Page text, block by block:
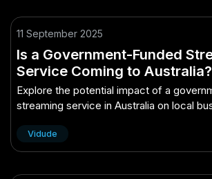
11 September 2025
Is a Government-Funded
Service Coming to
What It Means for Aussie
Explore the potential impact of a
streaming service in Australia on local
Vidude